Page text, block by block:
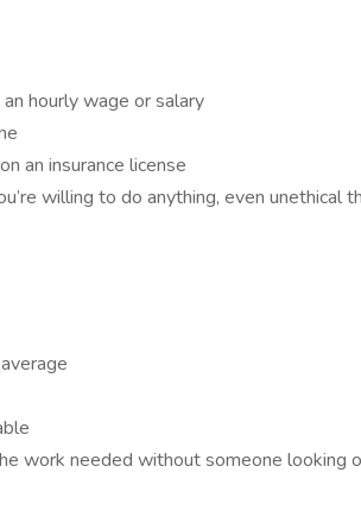
hourly wage or salary
an insurance license
willing to do anything, even unethical
work needed without someone looking